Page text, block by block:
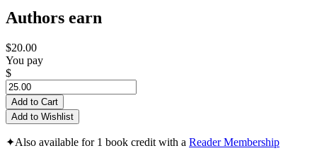
Authors earn
$20.00
You pay
$
Add to Cart
Add to Wishlist
✦Also available for 1 book credit with a Reader Membership